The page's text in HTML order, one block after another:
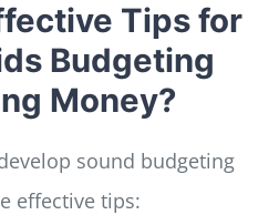
Tips for
Budgeting
Money?
sound budgeting
effective tips: